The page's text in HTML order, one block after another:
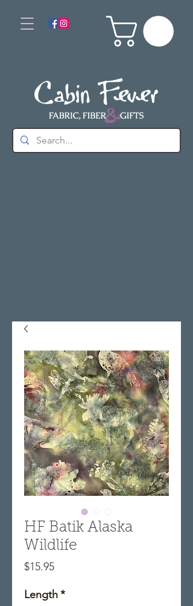
HF Batik Alaska
Wildlife
$15.95Price
Length*